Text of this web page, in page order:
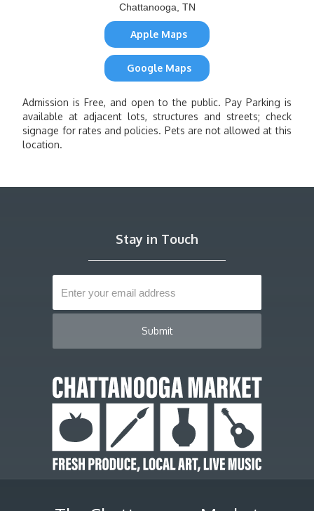
Chattanooga, TN
Apple Maps
Google Maps
Admission is Free, and open to the public. Pay Parking is
available at adjacent lots, structures and streets; check
signage for rates and policies. Pets are not allowed at this
location.
Stay in Touch